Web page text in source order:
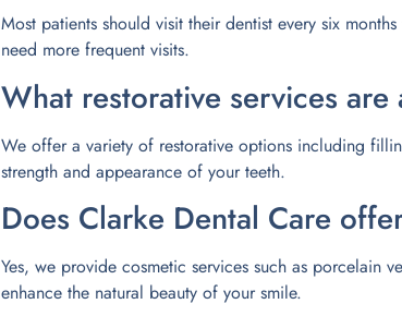
Most patients should visit their dentist every six
need more frequent visits.
What restorative services
We offer a variety of restorative options including
strength and appearance of your teeth.
Does Clarke Dental Care
Yes, we provide cosmetic services such as porcelain
enhance the natural beauty of your smile.